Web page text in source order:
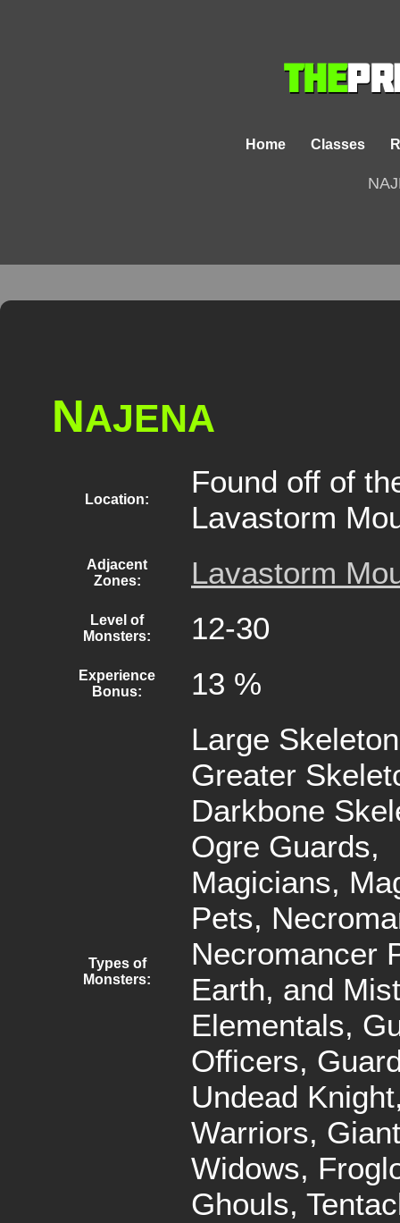
Home Classes
NAJENA
Location:
Found off of
Lavastorm
Adjacent
Zones:
Lavastorm
Level of
Monsters:
12-30
Experience
Bonus:
13 %
Types of
Monsters:
Large
Greater
Darkbone
Ogre Guards,
Magicians,
Pets,
Necromancer
Earth, and Mist
Elementals,
Officers,
Undead
Warriors,
Widows,
Ghouls,